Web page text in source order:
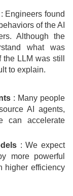
: Engineers found
of the AI
Although the
what was
LLM was still
to explain.
: Many people
AI agents,
can accelerate
: We expect
more powerful
higher efficiency